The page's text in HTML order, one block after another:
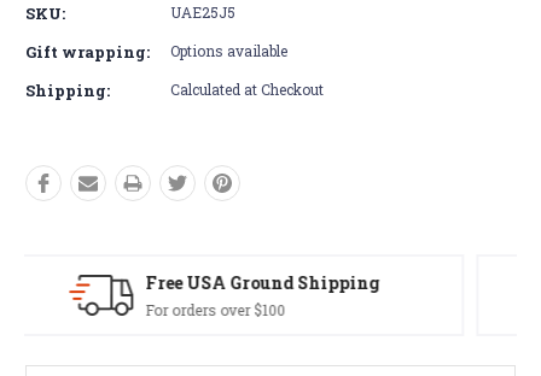
SKU: UAE25J5
Gift wrapping: Options available
Shipping: Calculated at Checkout
Easy Exchanges
60 day returns on all items